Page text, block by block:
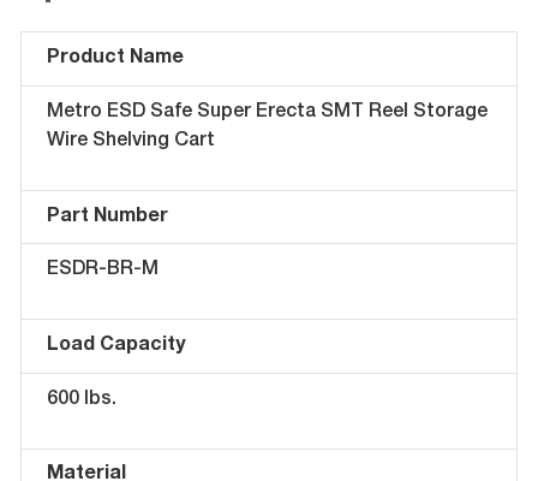
Product Name
Metro ESD Safe Super Erecta SMT Reel Storage
Wire Shelving Cart
Part Number
ESDR-BR-M
Load Capacity
600 lbs.
Material